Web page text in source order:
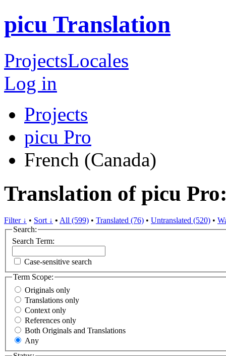
picu Translation
ProjectsLocales
Log in
Projects
picu Pro
French (Canada)
Translation of picu
Filter ↓ • Sort ↓ • All (599) • Translated (76) • Untranslated (520) •
Search:
Search Term:
Case-sensitive search
Term Scope:
Originals only
Translations only
Context only
References only
Both Originals and Translations
Any